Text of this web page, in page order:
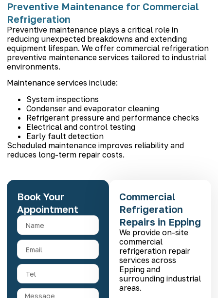
Preventive Maintenance for Commercial
Refrigeration
Preventive maintenance plays a critical role in
reducing unexpected breakdowns and extending
equipment lifespan. We offer commercial refrigeration
preventive maintenance services tailored to industrial
environments.
Maintenance services include:
System inspections
Condenser and evaporator cleaning
Refrigerant pressure and performance checks
Electrical and control testing
Early fault detection
Scheduled maintenance improves reliability and
reduces long-term repair costs.
Book Your
Appointment
Commercial
Refrigeration
Repairs in Epping
We provide on-site
commercial
refrigeration repair
services across
Epping and
surrounding industrial
areas.